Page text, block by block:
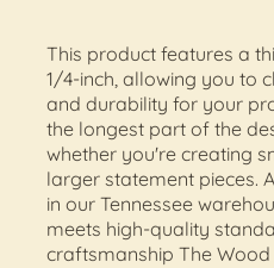
This product features a
1/4-inch, allowing you to
and durability for your
the longest part of the
whether you're creating
larger statement pieces.
in our Tennessee
meets high-quality
craftsmanship The Wood